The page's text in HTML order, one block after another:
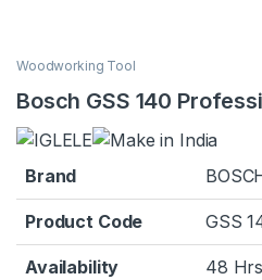
Woodworking Tool
Bosch GSS 140
Brand
Product Code GSS
Availability 48 Hrs